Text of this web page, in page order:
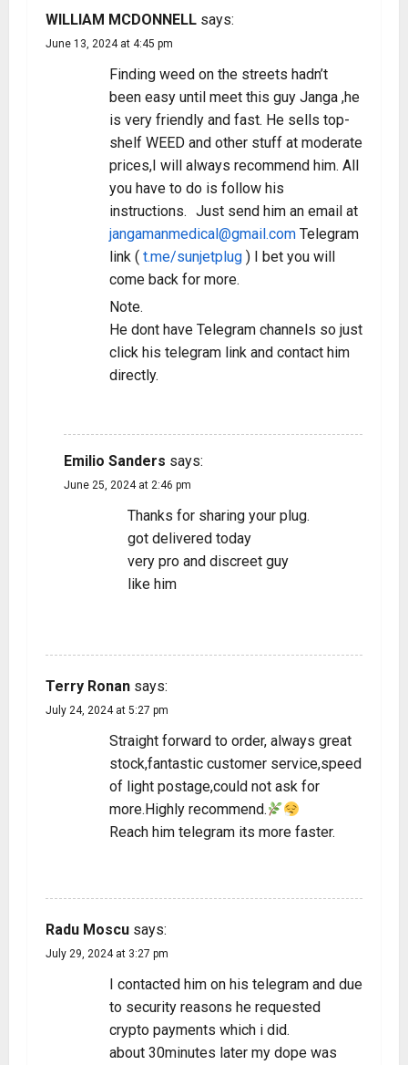
WILLIAM MCDONNELL says:
June 13, 2024 at 4:45 pm
Finding weed on the streets hadn’t
been easy until meet this guy Janga ,he
is very friendly and fast. He sells top-
shelf WEED and other stuff at moderate
prices,I will always recommend him. All
you have to do is follow his
instructions. Just send him an email at
jangamanmedical@gmail.com Telegram
link ( t.me/sunjetplug ) I bet you will
come back for more.
Note.
He dont have Telegram channels so just
click his telegram link and contact him
directly.
Emilio Sanders says:
June 25, 2024 at 2:46 pm
Thanks for sharing your plug.
got delivered today
very pro and discreet guy
like him
Terry Ronan says:
July 24, 2024 at 5:27 pm
Straight forward to order, always great
stock,fantastic customer service,speed
of light postage,could not ask for
more.Highly recommend.
Reach him telegram its more faster.
Radu Moscu says:
July 29, 2024 at 3:27 pm
I contacted him on his telegram and due
to security reasons he requested
crypto payments which i did.
about 30minutes later my dope was